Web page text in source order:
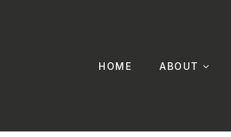
HOME ABOUT